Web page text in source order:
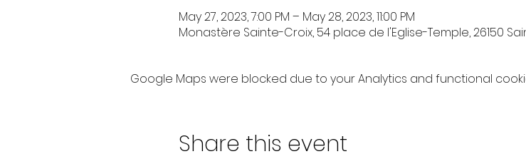
May 27, 2023, 7:00 PM – May 28, 2023, 11:00 PM
Monastère Sainte-Croix, 54 place de l'Eglise-Temple, 26150
Google Maps were blocked due to your Analytics and functional
Share this event